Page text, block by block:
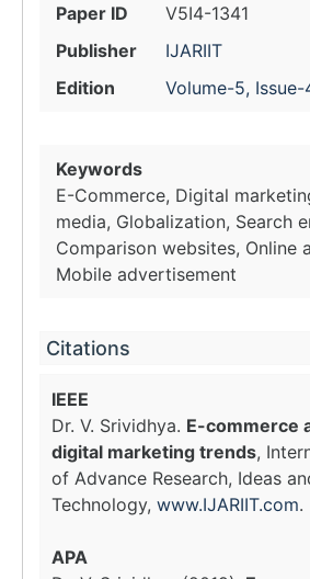
Paper ID
V5I4-1341
Publisher
IJARIIT
Edition
Volume-5, Issue-
Keywords
E-Commerce, Digital
media, Globalization, Search
Comparison websites, Online
Mobile advertisement
Citations
IEEE
Dr. V. Srividhya. E-commerce
digital marketing trends,
of Advance Research, Ideas
Technology, www.IJARIIT.com.
APA